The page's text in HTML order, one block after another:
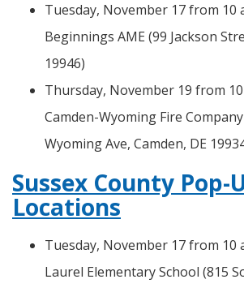
Tuesday, November 17 from 10
Beginnings AME (99 Jackson
19946)
Thursday, November 19 from 10
Camden-Wyoming Fire
Wyoming Ave, Camden, DE
Sussex County Pop-
Locations
Tuesday, November 17 from 10
Laurel Elementary School (815